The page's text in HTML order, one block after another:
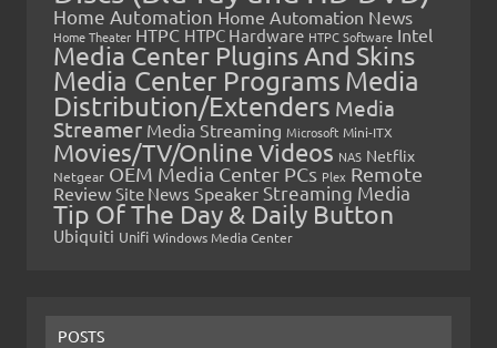
Home Automation Home Automation News
Home Theater HTPC HTPC Hardware HTPC Software Intel
Media Center Plugins And Skins
Media Center Programs Media
Distribution/Extenders Media
Streamer Media Streaming Microsoft Mini-ITX
Movies/TV/Online Videos NAS Netflix
Netgear OEM Media Center PCs Plex Remote
Review Site News Speaker Streaming Media
Tip Of The Day & Daily Button
Ubiquiti Unifi Windows Media Center
POSTS